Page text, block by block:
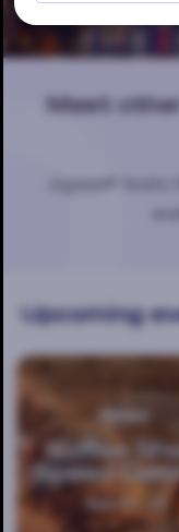
Meet
Jigsaw®
Upcoming